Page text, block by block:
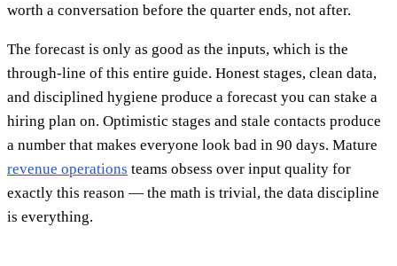
worth a conversation before the quarter ends, not after.
The forecast is only as good as the inputs, which is the
through-line of this entire guide. Honest stages, clean data,
and disciplined hygiene produce a forecast you can stake a
hiring plan on. Optimistic stages and stale contacts produce
a number that makes everyone look bad in 90 days. Mature
revenue operations teams obsess over input quality for
exactly this reason — the math is trivial, the data discipline
is everything.